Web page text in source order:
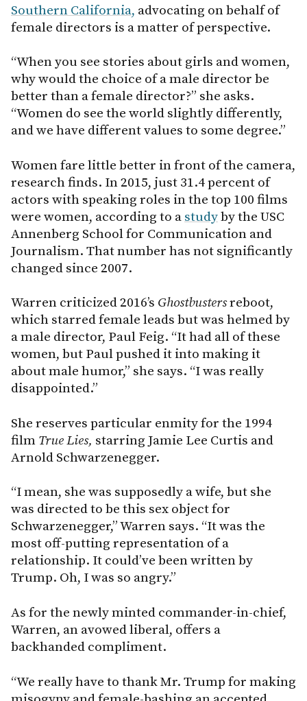
Southern California, advocating on behalf of
female directors is a matter of perspective.
“When you see stories about girls and women,
why would the choice of a male director be
better than a female director?” she asks.
“Women do see the world slightly differently,
and we have different values to some degree.”
Women fare little better in front of the camera,
research finds. In 2015, just 31.4 percent of
actors with speaking roles in the top 100 films
were women, according to a studyby the USC
Annenberg School for Communication and
Journalism. That number has not significantly
changed since 2007.
Warren criticized 2016’s Ghostbustersreboot,
which starred female leads but was helmed by
a male director, Paul Feig. “It had all of these
women, but Paul pushed it into making it
about male humor,” she says. “I was really
disappointed.”
She reserves particular enmity for the 1994
film True Lies, starring Jamie Lee Curtis and
Arnold Schwarzenegger.
“I mean, she was supposedly a wife, but she
was directed to be this sex object for
Schwarzenegger,” Warren says. “It was the
most off-putting representation of a
relationship. It could’ve been written by
Trump. Oh, I was so angry.”
As for the newly minted commander-in-chief,
Warren, an avowed liberal, offers a
backhanded compliment.
“We really have to thank Mr. Trump for making